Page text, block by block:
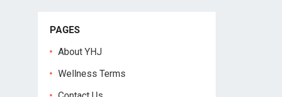
PAGES
About YHJ
Wellness Terms